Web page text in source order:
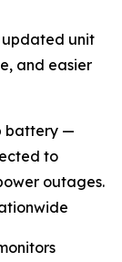
updated unit
and easier
battery —
to
outages.